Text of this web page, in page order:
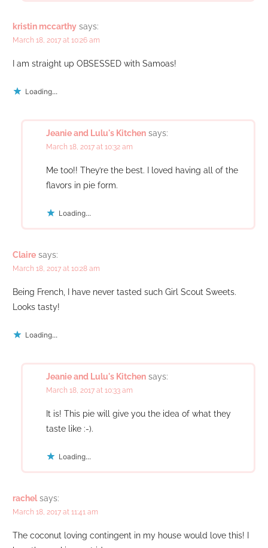
kristin mccarthy says:
March 18, 2017 at 10:26 am
I am straight up OBSESSED with Samoas!
Loading...
Jeanie and Lulu's Kitchen says:
March 18, 2017 at 10:32 am
Me too!! They’re the best. I loved having all of the
flavors in pie form.
Loading...
Claire says:
March 18, 2017 at 10:28 am
Being French, I have never tasted such Girl Scout Sweets.
Looks tasty!
Loading...
Jeanie and Lulu's Kitchen says:
March 18, 2017 at 10:33 am
It is! This pie will give you the idea of what they
taste like :-).
Loading...
rachel says:
March 18, 2017 at 11:41 am
The coconut loving contingent in my house would love this! I